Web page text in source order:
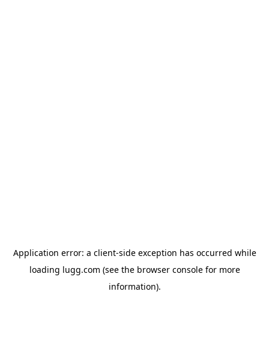
Application error: a client-side exception has occurred while
loading lugg.com (see the browser consolefor more
information).